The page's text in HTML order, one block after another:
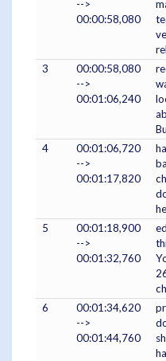
-->
00:00:58,080
3
00:00:58,080
-->
00:01:06,240
4
00:01:06,720
-->
00:01:17,820
5
00:01:18,900
-->
00:01:32,760
6
00:01:34,620
-->
00:01:44,760